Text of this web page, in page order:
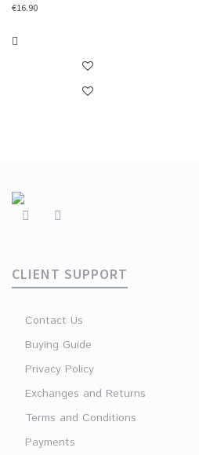
€16.90
CLIENT SUPPORT
Contact Us
Buying Guide
Privacy Policy
Exchanges and Returns
Terms and Conditions
Payments